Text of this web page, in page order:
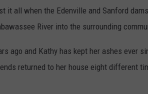
it all when the Edenville and Sanford
River into the surrounding
ago and Kathy has kept her ashes ever
returned to her house eight different